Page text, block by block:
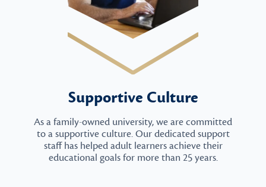
Supportive Culture
As a family-owned university, we are committed
to a supportive culture. Our dedicated support
staff has helped adult learners achieve their
educational goals for more than 25 years.